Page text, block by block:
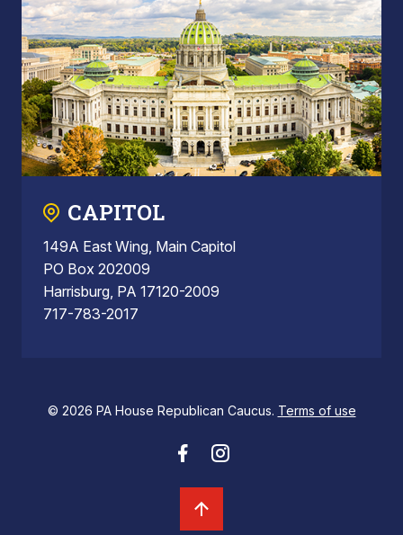
CAPITOL
149A East Wing, Main Capitol
PO Box 202009
Harrisburg, PA 17120-2009
717-783-2017
© 2026 PA House Republican Caucus. Terms of use